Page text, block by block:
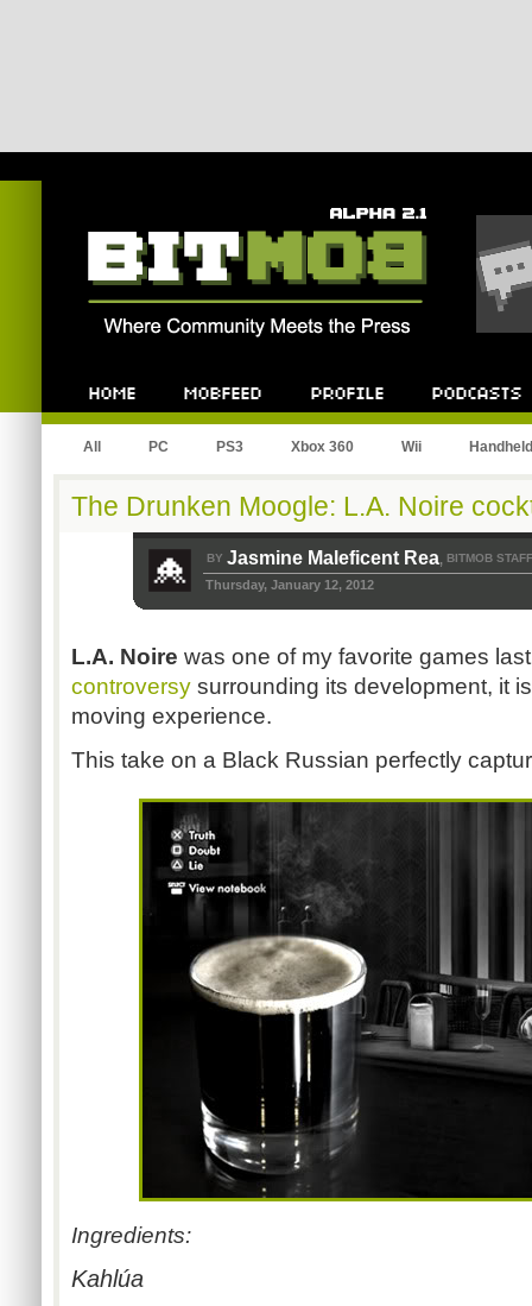
All PC PS3 Xbox 360 Wii Handheld
The Drunken Moogle: L.A. Noire
BY Jasmine Maleficent Rea, BITMOB STAFF
Thursday, January 12, 2012
L.A. Noire was one of my favorite games
controversy surrounding its development, it
moving experience.
This take on a Black Russian perfectly
Ingredients:
Kahlúa